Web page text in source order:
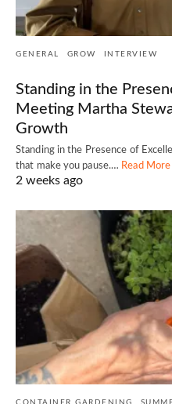
GENERAL GROW INTERVIEW
Standing in the
Meeting Martha
Growth
Standing in the Presence of
that make you pause.… Read More
2 weeks ago
CONTAINER GARDENING